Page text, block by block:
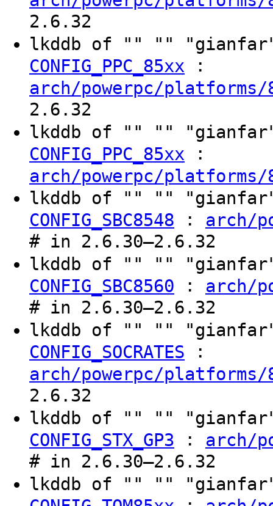
2.6.32
lkddb of "" ""
CONFIG_PPC_85xx :
arch/powerpc/platforms/
2.6.32
lkddb of "" ""
CONFIG_PPC_85xx :
arch/powerpc/platforms/
lkddb of "" ""
CONFIG_SBC8548 : arch/
# in 2.6.30–2.6.32
lkddb of "" ""
CONFIG_SBC8560 : arch/
# in 2.6.30–2.6.32
lkddb of "" ""
CONFIG_SOCRATES :
arch/powerpc/
2.6.32
lkddb of "" ""
CONFIG_STX_GP3 : arch/
# in 2.6.30–2.6.32
lkddb of "" ""